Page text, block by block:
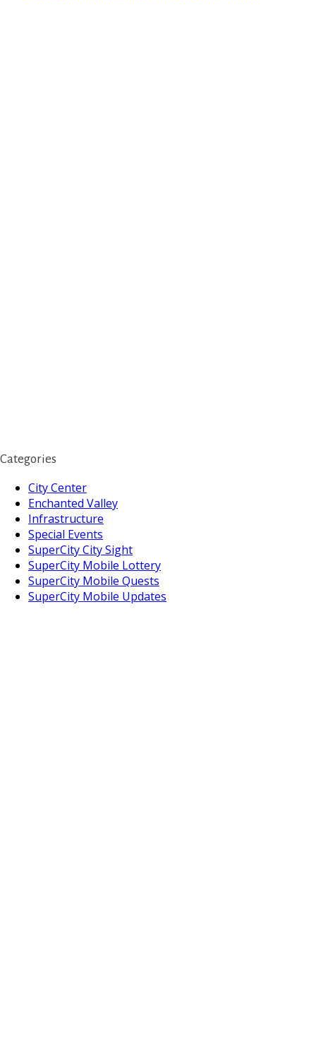
Categories
City Center
Enchanted Valley
Infrastructure
Special Events
SuperCity City Sight
SuperCity Mobile Lottery
SuperCity Mobile Quests
SuperCity Mobile Updates